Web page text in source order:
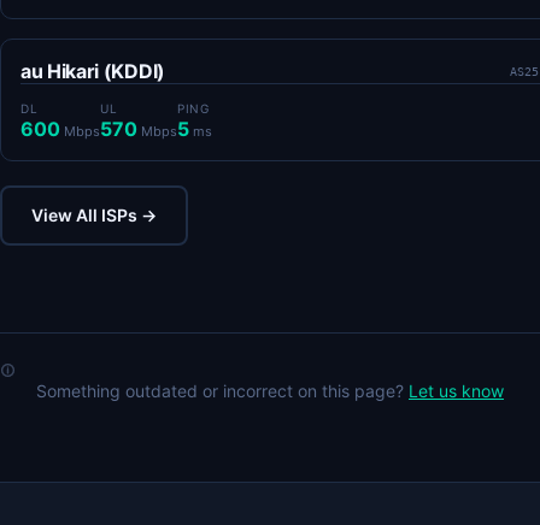
au Hikari (KDDI)
DL
600 Mbps
UL
570 Mbps
PING
5 ms
View All ISPs →
Something outdated or incorrect on this page? Let us know